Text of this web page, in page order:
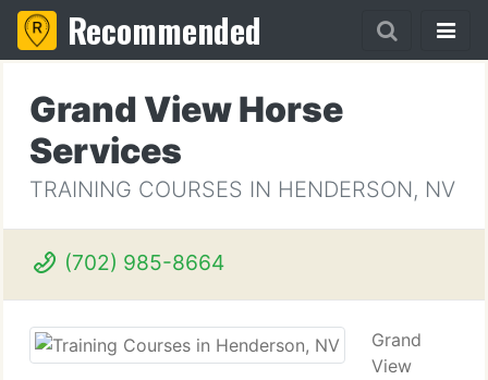
Recommended
Grand View Horse
Services
TRAINING COURSES IN HENDERSON, NV
(702) 985-8664
Grand
View